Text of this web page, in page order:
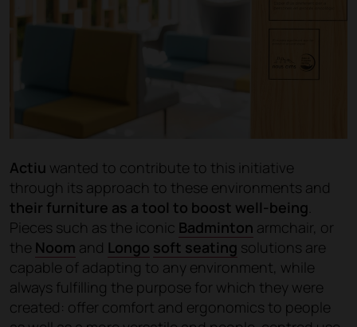
Actiu wanted to contribute to this initiative
through its approach to these environments and
their furniture as a tool to boost well-being
Pieces such as the iconic Badminton armchair, or
the Noom and Longo soft seating solutions are
capable of adapting to any environment, while
always fulfilling the purpose for which they were
created: offer comfort and ergonomics to people